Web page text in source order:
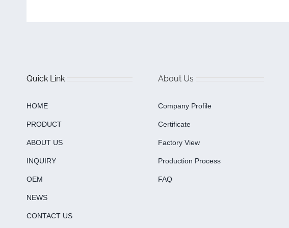
Quick Link
HOME
PRODUCT
ABOUT US
INQUIRY
OEM
NEWS
CONTACT US
About Us
Company Profile
Certificate
Factory View
Production Process
FAQ